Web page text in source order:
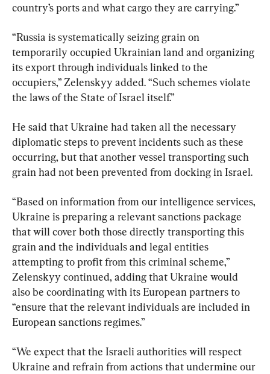
country’s ports and what cargo they are carrying.”
“Russia is systematically seizing grain on
temporarily occupied Ukrainian land and organizing
its export through individuals linked to the
occupiers,” Zelenskyy added. “Such schemes violate
the laws of the State of Israel itself.”
He said that Ukraine had taken all the necessary
diplomatic steps to prevent incidents such as these
occurring, but that another vessel transporting such
grain had not been prevented from docking in Israel.
“Based on information from our intelligence services,
Ukraine is preparing a relevant sanctions package
that will cover both those directly transporting this
grain and the individuals and legal entities
attempting to profit from this criminal scheme,”
Zelenskyy continued, adding that Ukraine would
also be coordinating with its European partners to
“ensure that the relevant individuals are included in
European sanctions regimes.”
“We expect that the Israeli authorities will respect
Ukraine and refrain from actions that undermine our